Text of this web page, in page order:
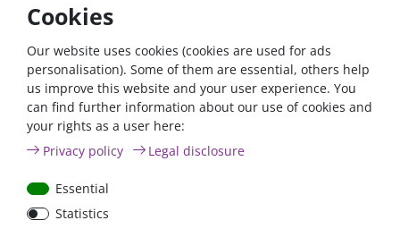
Contact
Cookies
Our website uses cookies (cookies are used for ads
personalisation). Some of them are essential, others help
us improve this website and your user experience. You
can find further information about our use of cookies and
your rights as a user here:
Privacy policy
Legal disclosure
Essential
Statistics